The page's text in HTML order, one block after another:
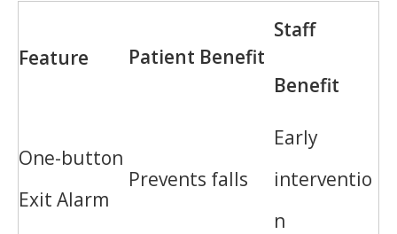
Feature Patient Benefit
Staff
Benefit
One-button
Exit Alarm
Prevents falls
Early
interventio
n